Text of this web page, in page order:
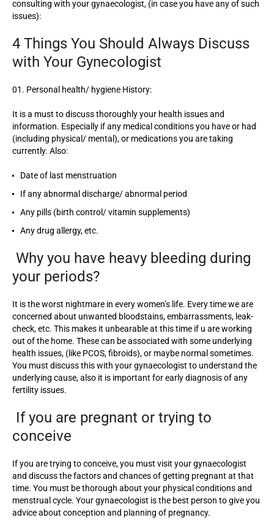
consulting with your gynaecologist, (in case you have any of such
issues):
4 Things You Should Always Discuss
with Your Gynecologist
Personal health/ hygiene History:
It is a must to discuss thoroughly your health issues and
information. Especially if any medical conditions you have or had
(including physical/ mental), or medications you are taking
currently. Also:
Date of last menstruation
If any abnormal discharge/ abnormal period
Any pills (birth control/ vitamin supplements)
Any drug allergy, etc.
Why you have heavy bleeding during
your periods?
It is the worst nightmare in every women’s life. Every time we are
concerned about unwanted bloodstains, embarrassments, leak-
check, etc. This makes it unbearable at this time if u are working
out of the home. These can be associated with some underlying
health issues, (like PCOS, fibroids), or maybe normal sometimes.
You must discuss this with your gynaecologist to understand the
underlying cause, also it is important for early diagnosis of any
fertility issues.
If you are pregnant or trying to
conceive
If you are trying to conceive, you must visit your gynaecologist
and discuss the factors and chances of getting pregnant at that
time. You must be thorough about your physical conditions and
menstrual cycle. Your gynaecologist is the best person to give you
advice about conception and planning of pregnancy.